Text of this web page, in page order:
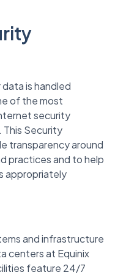
is handled
of the most
security
This Security
transparency around
practices and to help
appropriately
and infrastructure
centers at Equinix
feature 24/7